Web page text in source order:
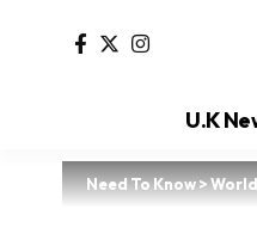
U.K
Need To Know>World